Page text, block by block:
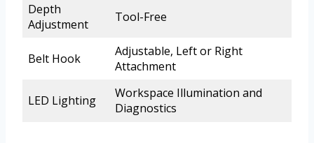
Depth
Adjustment
Tool-Free
Belt Hook
Adjustable, Left or Right
Attachment
LED Lighting
Workspace Illumination and
Diagnostics